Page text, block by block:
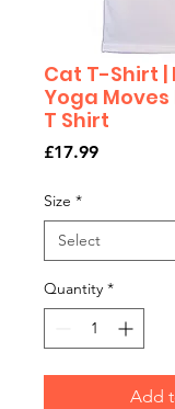
Cat T-Shirt |
Yoga
T Shirt
£17.99Price
Size *
Quantity *
Add